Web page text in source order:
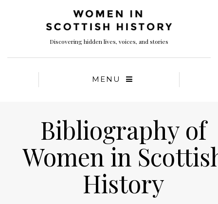
Discovering hidden lives, voices, and stories
MENU
Bibliography of
Women in
History